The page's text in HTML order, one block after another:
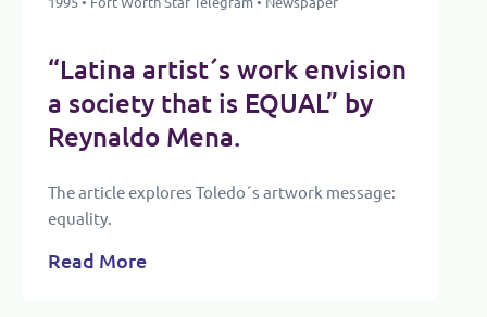
“Latina artist´s work envision
a society that is EQUAL” by
Reynaldo Mena.
The article explores Toledo´s artwork message:
equality.
Read More